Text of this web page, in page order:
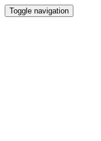
Toggle navigation